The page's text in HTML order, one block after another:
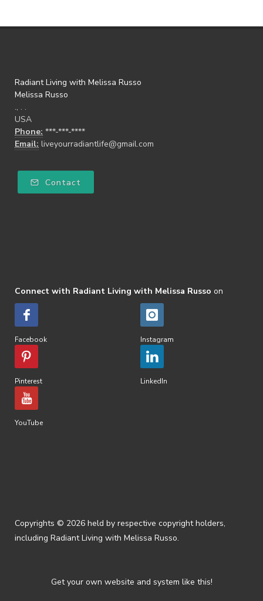
Radiant Living with Melissa Russo
Melissa Russo
., . .
USA
Phone: ***-***-****
Email: liveyourradiantlife@gmail.com
Contact
Connect with Radiant Living with Melissa Russo on
Facebook Instagram
Pinterest LinkedIn
YouTube
Copyrights © 2026 held by respective copyright holders,
including Radiant Living with Melissa Russo.
Get your own website and system like this!